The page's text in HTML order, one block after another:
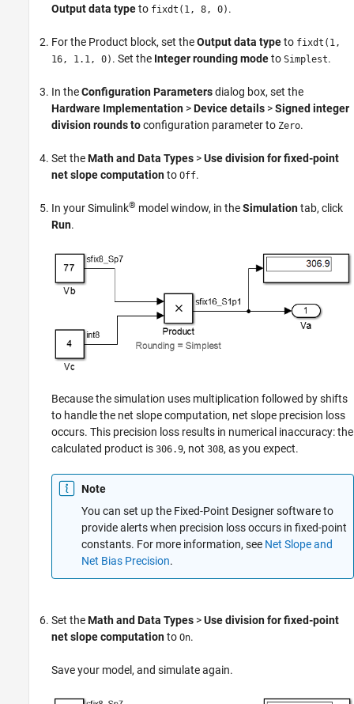
Output data typeto fixdt(1, 8, 0) .
For the Product block, set theOutput data typeto fixdt(1,
16, 1.1, 0) . Set the Integer rounding modeto Simplest.
In theConfiguration Parametersdialog box, set the
Hardware Implementation >Device details >Signed integer
division rounds toconfiguration parameter to Zero.
Set theMath and Data Types >Use division for fixed-point
net slope computationto Off.
In your Simulink® model window, in theSimulationtab, click
Run.
Because the simulation uses multiplication followed by shifts
to handle the net slope computation, net slope precision loss
occurs. This precision loss results in numerical inaccuracy: the
calculated product is 306.9, not 308, as you expect.
Note
You can set up the Fixed-Point Designer software to
provide alerts when precision loss occurs in fixed-point
constants. For more information, see Net Slope and
Net Bias Precision.
Set theMath and Data Types >Use division for fixed-point
net slope computationto On.
Save your model, and simulate again.